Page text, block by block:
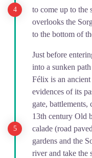
to come up to the
overlooks the
to the bottom of
Just before
into a sunken
Félix is an
evidences of its
gate, battlements,
13th century Old
calade (road
gardens and the
river and take the